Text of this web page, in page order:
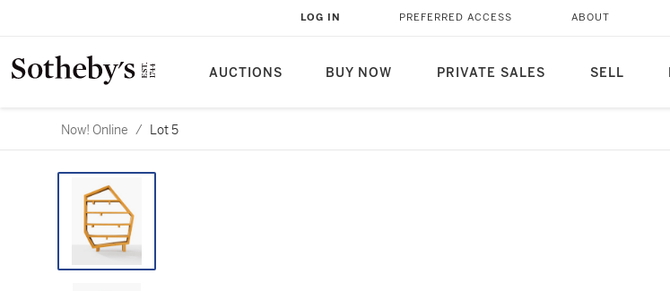
AUCTIONS BUY NOW PRIVATE SALES SELL
LOG IN PREFERRED ACCESS ABOUT
Now! Online / Lot 5